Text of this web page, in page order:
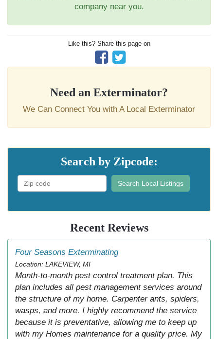
company near you.
Like this? Share this page on
Need an Exterminator?
We Can Connect You with A Local Exterminator
Search by Zipcode:
Search Local Listings
Recent Reviews
Four Seasons Exterminating
Location: LAKEVIEW, MI
Month-to-month pest control treatment plan. This
plan includes all pest management services around
the structure of my home. Carpenter ants, spiders,
wasps, and more. I highly recommend the service
because it is preventative, allowing me to keep up
with my Homes maintenance for a quality price. My